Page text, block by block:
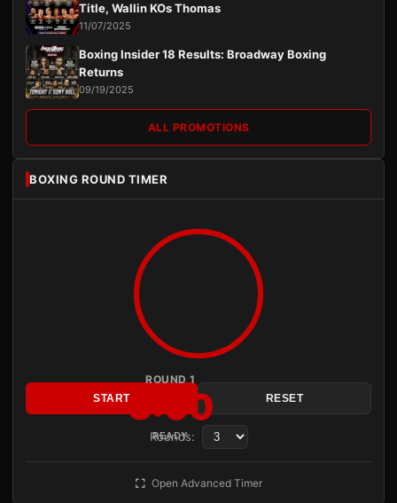
Title, Wallin KOs Thomas
11/07/2025
Boxing Insider 18 Results: Broadway Boxing
Returns
09/19/2025
ALL PROMOTIONS
BOXING ROUND TIMER
ROUND 1
3:00
READY
START RESET
Rounds:
Open Advanced Timer